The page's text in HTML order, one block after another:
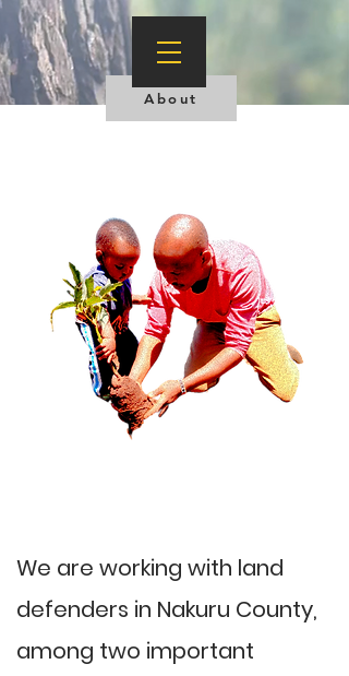
About
We are working with land
defenders in Nakuru County,
among two important